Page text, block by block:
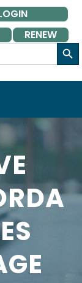
RENEW
Search Button